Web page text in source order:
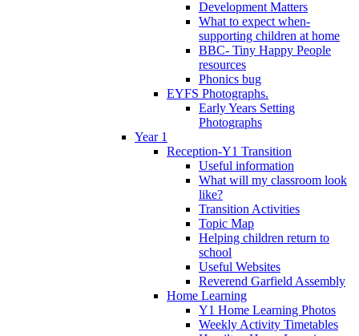
Development Matters
What to expect when-
supporting children at home
BBC- Tiny Happy People
resources
Phonics bug
EYFS Photographs.
Early Years Setting
Photographs
Year 1
Reception-Y1 Transition
Useful information
What will my classroom look
like?
Transition Activities
Topic Map
Helping children return to
school
Useful Websites
Reverend Garfield Assembly
Home Learning
Y1 Home Learning Photos
Weekly Activity Timetables